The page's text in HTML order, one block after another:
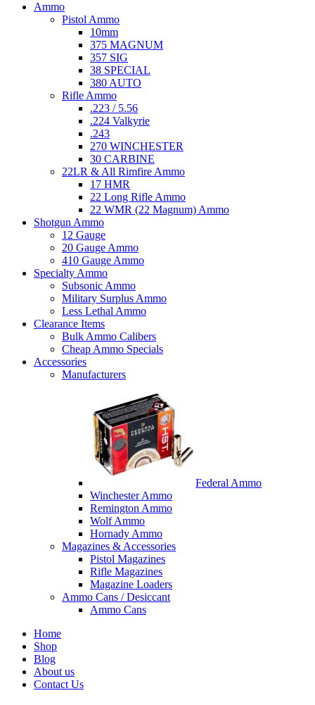
Ammo
Pistol Ammo
10mm
375 MAGNUM
357 SIG
38 SPECIAL
380 AUTO
Rifle Ammo
.223 / 5.56
.224 Valkyrie
.243
270 WINCHESTER
30 CARBINE
22LR & All Rimfire Ammo
17 HMR
22 Long Rifle Ammo
22 WMR (22 Magnum) Ammo
Shotgun Ammo
12 Gauge
20 Gauge Ammo
410 Gauge Ammo
Specialty Ammo
Subsonic Ammo
Military Surplus Ammo
Less Lethal Ammo
Clearance Items
Bulk Ammo Calibers
Cheap Ammo Specials
Accessories
Manufacturers
Federal Ammo
Winchester Ammo
Remington Ammo
Wolf Ammo
Hornady Ammo
Magazines & Accessories
Pistol Magazines
Rifle Magazines
Magazine Loaders
Ammo Cans / Desiccant
Ammo Cans
Home
Shop
Blog
About us
Contact Us